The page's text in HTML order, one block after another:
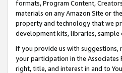
formats, Program Content,
materials on any Amazon Site or
property and technology that we
development kits, libraries, sample
If you provide us with
your participation in the Associates
right, title, and interest in and to